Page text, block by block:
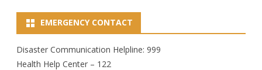
EMERGENCY CONTACT
Disaster Communication Helpline: 999
Health Help Center – 122